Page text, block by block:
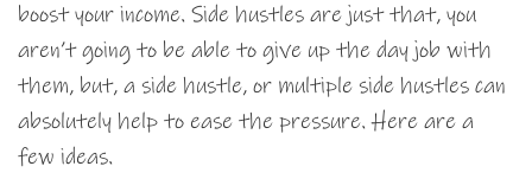
boost your income. Side hustles are just that, you
aren’t going to be able to give up the day job with
them, but, a side hustle, or multiple side hustles can
absolutely help to ease the pressure. Here are a
few ideas.